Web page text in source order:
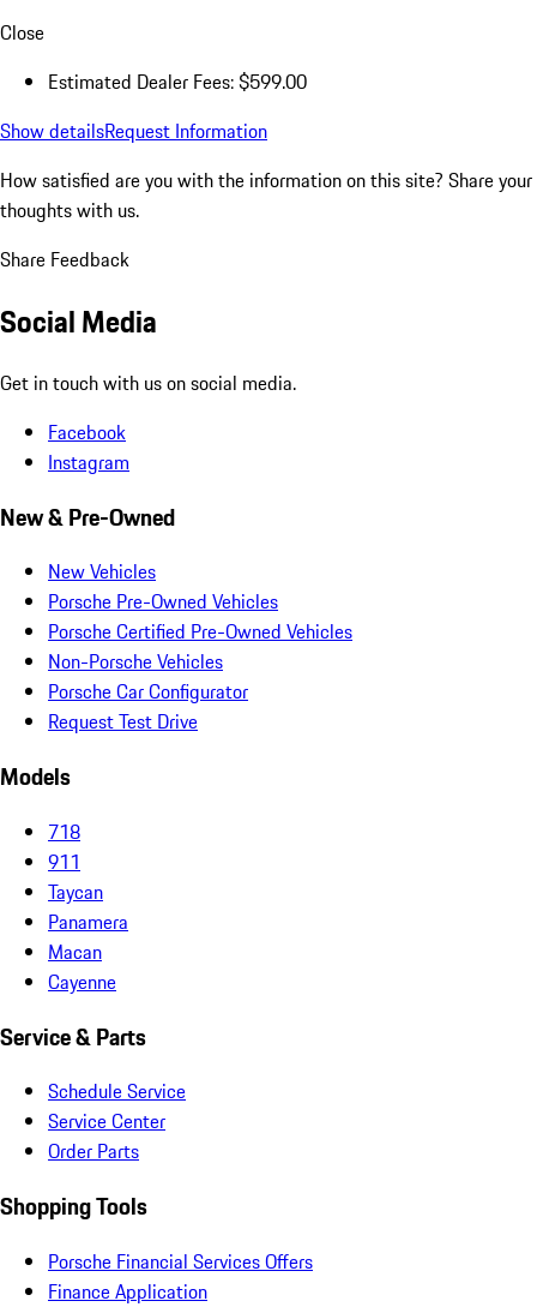
Close
Estimated Dealer Fees: $599.00
Show detailsRequest Information
How satisfied are you with the information on this site? Share your
thoughts with us.
Share Feedback
Social Media
Get in touch with us on social media.
Facebook
Instagram
New & Pre-Owned
New Vehicles
Porsche Pre-Owned Vehicles
Porsche Certified Pre-Owned Vehicles
Non-Porsche Vehicles
Porsche Car Configurator
Request Test Drive
Models
718
911
Taycan
Panamera
Macan
Cayenne
Service & Parts
Schedule Service
Service Center
Order Parts
Shopping Tools
Porsche Financial Services Offers
Finance Application